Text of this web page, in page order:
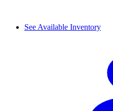
See Available Inventory